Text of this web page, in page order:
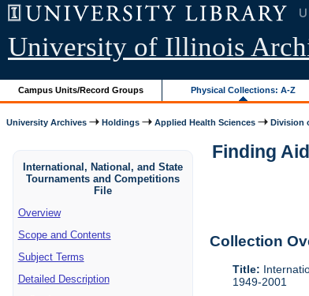
University of Illinois
Campus Units/Record Groups Physical Collections: A-Z
University Archives Holdings Applied Health Sciences Division
International, National, and State
Tournaments and Competitions
File
Overview
Scope and Contents
Subject Terms
Detailed Description
Finding
Collection
Title:
1949-2001